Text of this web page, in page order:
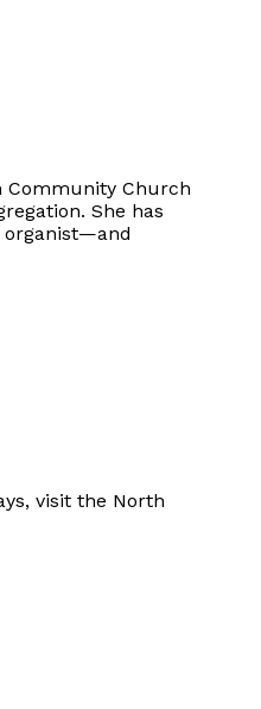
Community Church
She has
organist—and
visit the North